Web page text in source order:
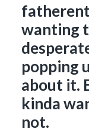
wanting
popping
about it.
kinda
not.